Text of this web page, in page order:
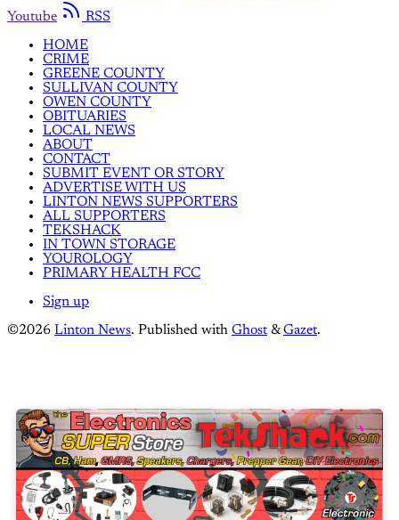
Youtube
RSS
HOME
CRIME
GREENE COUNTY
SULLIVAN COUNTY
OWEN COUNTY
OBITUARIES
LOCAL NEWS
ABOUT
CONTACT
SUBMIT EVENT OR STORY
ADVERTISE WITH US
LINTON NEWS SUPPORTERS
ALL SUPPORTERS
TEKSHACK
IN TOWN STORAGE
YOUROLOGY
PRIMARY HEALTH FCC
Sign up
©2026 Linton News. Published with Ghost &Gazet.